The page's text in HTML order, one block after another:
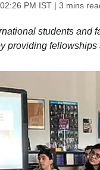
PM IST| 3 mins
students and
providing fellowships